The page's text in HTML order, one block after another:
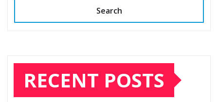
Search
RECENT POSTS